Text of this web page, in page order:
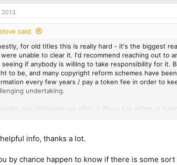
2013
said:
for old titles this is really hard - it's the biggest
unable to clear it. I'd recommend reaching out to
seeing if anybody is willing to take responsibility for
to be, and many copyright reform schemes have
every few years / pay a token fee in order to
undertaking.
any dictionary we offer in Pleco has either a)
that does not appear to have been cribbed from any
the liability for any potential copyright infringement is
info, thanks a lot.
by chance happen to know if there is some